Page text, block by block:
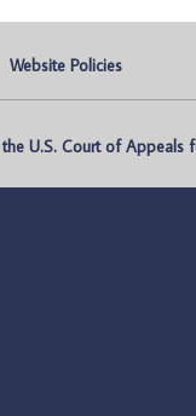
Website Policies
U.S. Court of Appeals